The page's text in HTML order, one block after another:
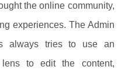
the online community,
experiences. The Admin
always tries to use an
lens to edit the content,